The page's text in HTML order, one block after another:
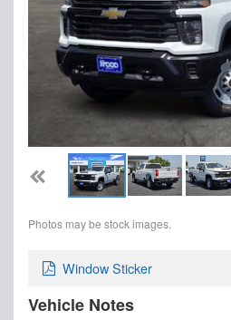
Photos may be stock images.
Window Sticker
Vehicle Notes